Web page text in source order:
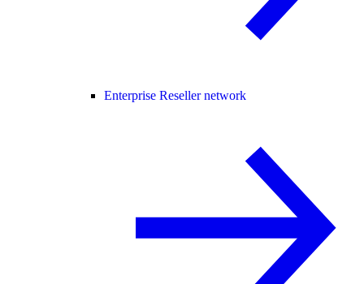
Enterprise Reseller network